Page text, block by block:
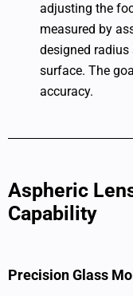
adjusting the
measured by
designed
surface. The
accuracy.
Aspheric
Capability
Precision Glass